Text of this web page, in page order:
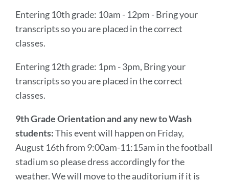
Entering 10th grade: 10am - 12pm - Bring your
transcripts so you are placed in the correct
classes.
Entering 12th grade: 1pm - 3pm, Bring your
transcripts so you are placed in the correct
classes.
9th Grade Orientation and any new to Wash
students:This event will happen on Friday,
August 16th from 9:00am-11:15am in the football
stadium so please dress accordingly for the
weather. We will move to the auditorium if it is